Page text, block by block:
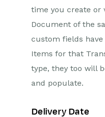
time you create or
Document of the
custom fields
Items for that
type, they too will
and populate.
Delivery Date